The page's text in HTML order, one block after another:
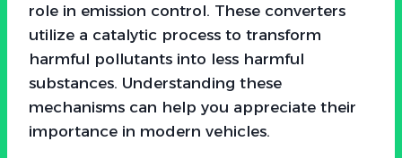
role in emission control. These converters
utilize a catalytic process to transform
harmful pollutants into less harmful
substances. Understanding these
mechanisms can help you appreciate their
importance in modern vehicles.